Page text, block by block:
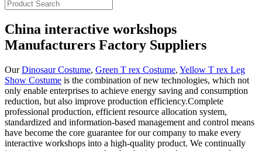
China interactive workshops
Manufacturers Factory Suppliers
OurDinosaur Costume, Green T rex Costume, Yellow T rex Leg
Show Costume is the combination of new technologies, which not
only enable enterprises to achieve energy saving and consumption
reduction, but also improve production efficiency.Complete
professional production, efficient resource allocation system,
standardized and information-based management and control means
have become the core guarantee for our company to make every
interactive workshops into a high-quality product. We continually